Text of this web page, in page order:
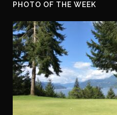
PHOTO OF THE WEEK